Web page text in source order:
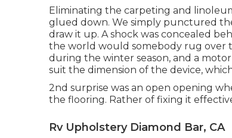
Eliminating the carpeting and
glued down. We simply punctured
draw it up. A shock was concealed
the world would somebody rug over
during the winter season, and a
suit the dimension of the device,
2nd surprise was an open opening
the flooring. Rather of fixing it
Rv Upholstery Diamond Bar, CA